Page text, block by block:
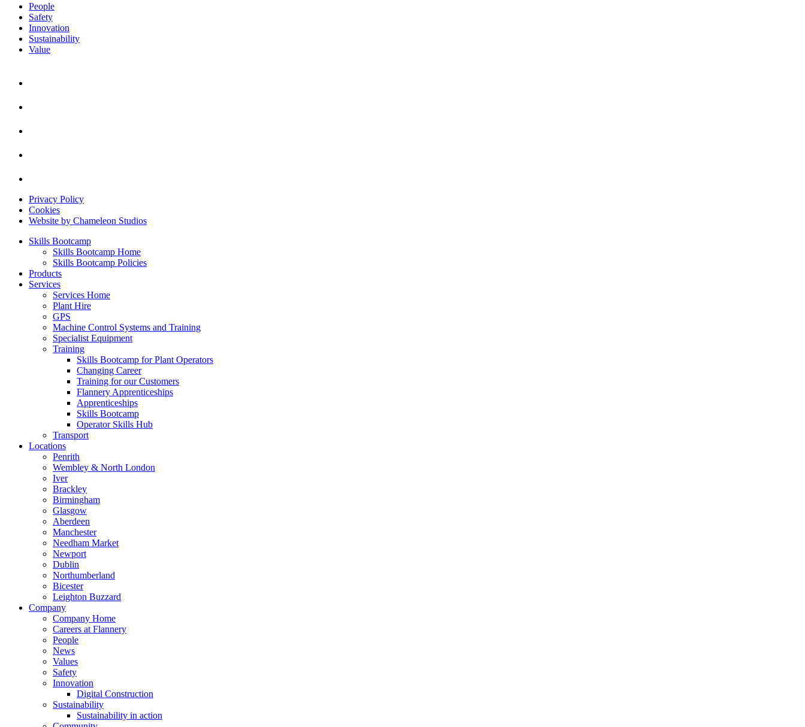
People
Safety
Innovation
Sustainability
Value
Privacy Policy
Cookies
Website by Chameleon Studios
Skills Bootcamp
Skills Bootcamp Home
Skills Bootcamp Policies
Products
Services
Services Home
Plant Hire
GPS
Machine Control Systems and Training
Specialist Equipment
Training
Skills Bootcamp for Plant Operators
Changing Career
Training for our Customers
Flannery Apprenticeships
Apprenticeships
Skills Bootcamp
Operator Skills Hub
Transport
Locations
Penrith
Wembley & North London
Iver
Brackley
Birmingham
Glasgow
Aberdeen
Manchester
Needham Market
Newport
Dublin
Northumberland
Bicester
Leighton Buzzard
Company
Company Home
Careers at Flannery
People
News
Values
Safety
Innovation
Digital Construction
Sustainability
Sustainability in action